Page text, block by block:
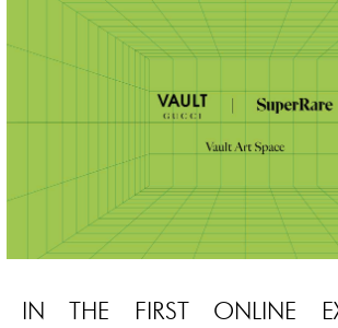
IN THE FIRST ONLINE